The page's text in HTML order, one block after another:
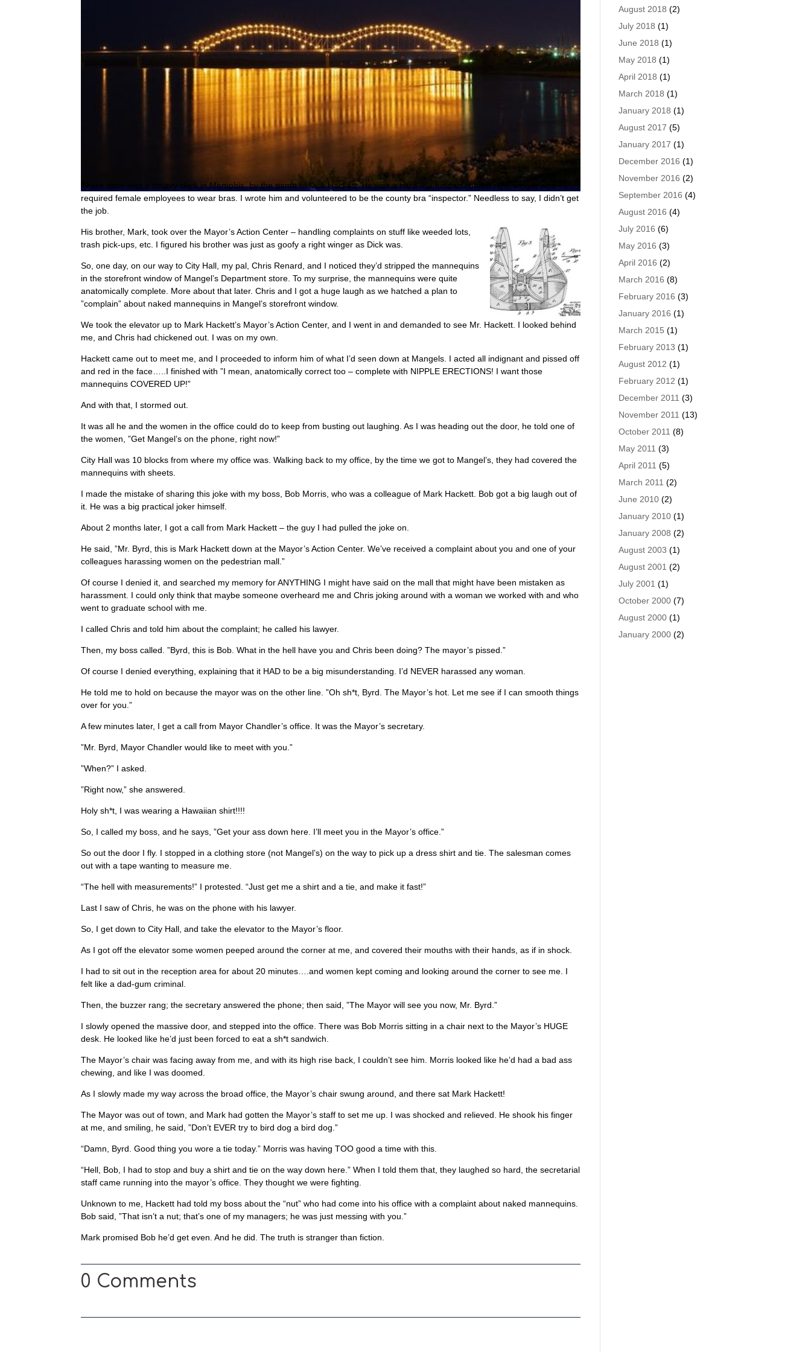
There once was a county clerk in Memphis, by the name of Dick Hackett. He was a hard line fundamentalist right winger who
required female employees to wear bras. I wrote him and volunteered to be the county bra “inspector.” Needless to say, I didn’t get
the job.
His brother, Mark, took over the Mayor’s Action Center – handling complaints on stuff like weeded lots,
trash pick-ups, etc. I figured his brother was just as goofy a right winger as Dick was.
So, one day, on our way to City Hall, my pal, Chris Renard, and I noticed they’d stripped the mannequins
in the storefront window of Mangel’s Department store. To my surprise, the mannequins were quite
anatomically complete. More about that later. Chris and I got a huge laugh as we hatched a plan to
”complain” about naked mannequins in Mangel’s storefront window.
We took the elevator up to Mark Hackett’s Mayor’s Action Center, and I went in and demanded to see Mr. Hackett. I looked behind
me, and Chris had chickened out. I was on my own.
Hackett came out to meet me, and I proceeded to inform him of what I’d seen down at Mangels. I acted all indignant and pissed off
and red in the face…..I finished with ”I mean, anatomically correct too – complete with NIPPLE ERECTIONS! I want those
mannequins COVERED UP!”
And with that, I stormed out.
It was all he and the women in the office could do to keep from busting out laughing. As I was heading out the door, he told one of
the women, ”Get Mangel’s on the phone, right now!”
City Hall was 10 blocks from where my office was. Walking back to my office, by the time we got to Mangel’s, they had covered the
mannequins with sheets.
I made the mistake of sharing this joke with my boss, Bob Morris, who was a colleague of Mark Hackett. Bob got a big laugh out of
it. He was a big practical joker himself.
About 2 months later, I got a call from Mark Hackett – the guy I had pulled the joke on.
He said, ”Mr. Byrd, this is Mark Hackett down at the Mayor’s Action Center. We’ve received a complaint about you and one of your
colleagues harassing women on the pedestrian mall.”
Of course I denied it, and searched my memory for ANYTHING I might have said on the mall that might have been mistaken as
harassment. I could only think that maybe someone overheard me and Chris joking around with a woman we worked with and who
went to graduate school with me.
I called Chris and told him about the complaint; he called his lawyer.
Then, my boss called. ”Byrd, this is Bob. What in the hell have you and Chris been doing? The mayor’s pissed.”
Of course I denied everything, explaining that it HAD to be a big misunderstanding. I’d NEVER harassed any woman.
He told me to hold on because the mayor was on the other line. ”Oh sh*t, Byrd. The Mayor’s hot. Let me see if I can smooth things
over for you.”
A few minutes later, I get a call from Mayor Chandler’s office. It was the Mayor’s secretary.
”Mr. Byrd, Mayor Chandler would like to meet with you.”
”When?” I asked.
”Right now,” she answered.
Holy sh*t, I was wearing a Hawaiian shirt!!!!
So, I called my boss, and he says, ”Get your ass down here. I’ll meet you in the Mayor’s office.”
So out the door I fly. I stopped in a clothing store (not Mangel’s) on the way to pick up a dress shirt and tie. The salesman comes
out with a tape wanting to measure me.
“The hell with measurements!” I protested. “Just get me a shirt and a tie, and make it fast!”
Last I saw of Chris, he was on the phone with his lawyer.
So, I get down to City Hall, and take the elevator to the Mayor’s floor.
As I got off the elevator some women peeped around the corner at me, and covered their mouths with their hands, as if in shock.
I had to sit out in the reception area for about 20 minutes….and women kept coming and looking around the corner to see me. I
felt like a dad-gum criminal.
Then, the buzzer rang; the secretary answered the phone; then said, ”The Mayor will see you now, Mr. Byrd.”
I slowly opened the massive door, and stepped into the office. There was Bob Morris sitting in a chair next to the Mayor’s HUGE
desk. He looked like he’d just been forced to eat a sh*t sandwich.
The Mayor’s chair was facing away from me, and with its high rise back, I couldn’t see him. Morris looked like he’d had a bad ass
chewing, and like I was doomed.
As I slowly made my way across the broad office, the Mayor’s chair swung around, and there sat Mark Hackett!
The Mayor was out of town, and Mark had gotten the Mayor’s staff to set me up. I was shocked and relieved. He shook his finger
at me, and smiling, he said, ”Don’t EVER try to bird dog a bird dog.”
“Damn, Byrd. Good thing you wore a tie today.” Morris was having TOO good a time with this.
“Hell, Bob, I had to stop and buy a shirt and tie on the way down here.” When I told them that, they laughed so hard, the secretarial
staff came running into the mayor’s office. They thought we were fighting.
Unknown to me, Hackett had told my boss about the “nut” who had come into his office with a complaint about naked mannequins.
Bob said, ”That isn’t a nut; that’s one of my managers; he was just messing with you.”
Mark promised Bob he’d get even. And he did. The truth is stranger than fiction.
0 Comments
August 2018 (2)
July 2018 (1)
June 2018 (1)
May 2018 (1)
April 2018 (1)
March 2018 (1)
January 2018 (1)
August 2017 (5)
January 2017 (1)
December 2016 (1)
November 2016 (2)
September 2016 (4)
August 2016 (4)
July 2016 (6)
May 2016 (3)
April 2016 (2)
March 2016 (8)
February 2016 (3)
January 2016 (1)
March 2015 (1)
February 2013 (1)
August 2012 (1)
February 2012 (1)
December 2011 (3)
November 2011 (13)
October 2011 (8)
May 2011 (3)
April 2011 (5)
March 2011 (2)
June 2010(2)
January 2010(1)
January 2008 (2)
August 2003 (1)
August 2001 (2)
July 2001 (1)
October 2000(7)
August 2000(1)
January 2000(2)